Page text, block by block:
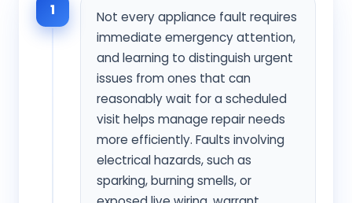
1
Not every appliance fault requires
immediate emergency attention,
and learning to distinguish urgent
issues from ones that can
reasonably wait for a scheduled
visit helps manage repair needs
more efficiently. Faults involving
electrical hazards, such as
sparking, burning smells, or